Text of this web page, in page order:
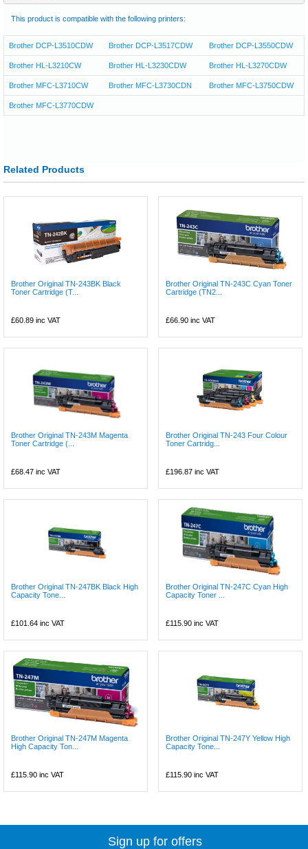
This product is compatible with the following printers:
Brother DCP-L3510CDW Brother DCP-L3517CDW Brother DCP-L3550CDW
Brother HL-L3210CW Brother HL-L3230CDW Brother HL-L3270CDW
Brother MFC-L3710CW Brother MFC-L3730CDN Brother MFC-L3750CDW
Brother MFC-L3770CDW
Related Products
Brother Original TN-243BK Black
Toner Cartridge (T...
£60.89 inc VAT
Brother Original TN-243C Cyan Toner
Cartridge (TN2...
£66.90 inc VAT
Brother Original TN-243M Magenta
Toner Cartridge (...
£68.47 inc VAT
Brother Original TN-243 Four Colour
Toner Cartridg...
£196.87 inc VAT
Brother Original TN-247BK Black High
Capacity Tone...
£101.64 inc VAT
Brother Original TN-247C Cyan High
Capacity Toner ...
£115.90 inc VAT
Brother Original TN-247M Magenta
High Capacity Ton...
£115.90 inc VAT
Brother Original TN-247Y Yellow High
Capacity Tone...
£115.90 inc VAT
Sign up for offers